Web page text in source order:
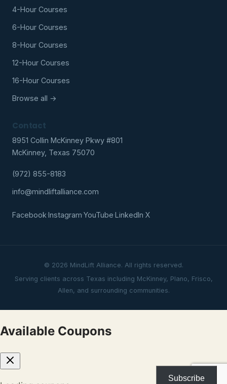
4-Hour Courses
6-Hour Courses
8-Hour Courses
12-Hour Courses
16-Hour Courses
Browse all →
Contact
8951 Collin McKinney Pkwy #801
McKinney, Texas 75070
(972) 855-8183
info@mindliftalliance.com
Facebook·Instagram·YouTube·LinkedIn·X
© 2026 MindLift Alliance. All rights reserved.
Serving clients across Texas including McKinney, Plano, Frisco,
Allen, and surrounding communities.
Available Coupons
Subscribe